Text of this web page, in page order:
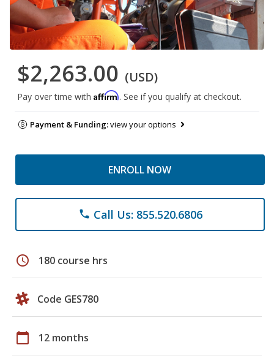
$2,263.00 (USD)
Pay over time with Affirm. See if you qualify at checkout.
Payment & Funding:view your options
ENROLL NOW
phone Call Us: 855.520.6806
schedule 180 course hrs
Code GES780
calendar_today 12 months